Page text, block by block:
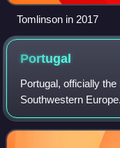
Tomlinson in 2017
Portugal
Portugal, officially
Southwestern
mainland Portugal,
Iberian Peninsula